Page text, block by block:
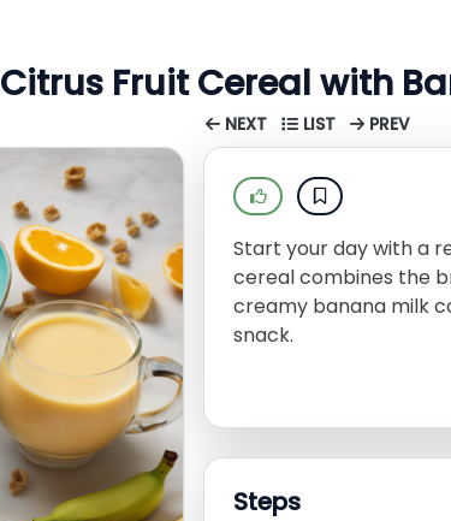
Citrus Fruit Cereal with
NEXT LIST PREV
Start your day with a
cereal combines the
creamy banana milk
snack.
Steps